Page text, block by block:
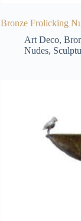
Bronze Frolicking
Art Deco,
Nudes,